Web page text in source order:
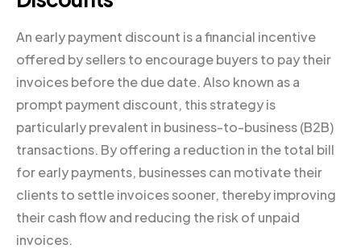
An early payment discount is a financial incentive
offered by sellers to encourage buyers to pay their
invoices before the due date. Also known as a
prompt payment discount, this strategy is
particularly prevalent in business-to-business (B2B)
transactions. By offering a reduction in the total bill
for early payments, businesses can motivate their
clients to settle invoices sooner, thereby improving
their cash flow and reducing the risk of unpaid
invoices.